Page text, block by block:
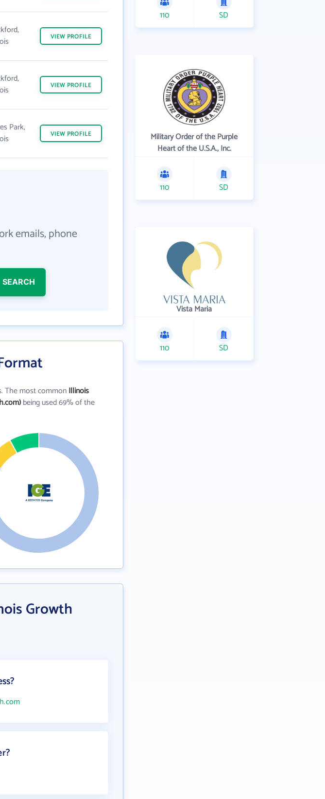
VIEW PROFILE
VIEW PROFILE
Park,
VIEW PROFILE
emails, phone
SEARCH
The most commonIllinois
being used 69% of the
Growth
110 SD
Military Order of the Purple
Heart of the U.S.A., Inc.
110 SD
Vista Maria
110 SD